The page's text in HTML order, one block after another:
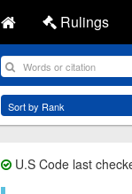
Rulings
U.S Code last